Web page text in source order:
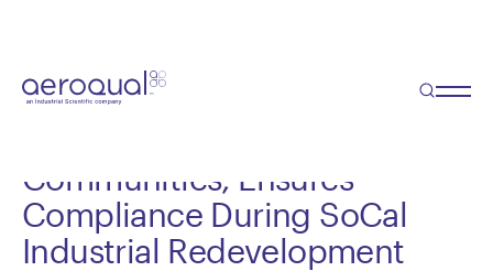
Premium Remediation
Communities, Ensures
Compliance During SoCal
Industrial Redevelopment